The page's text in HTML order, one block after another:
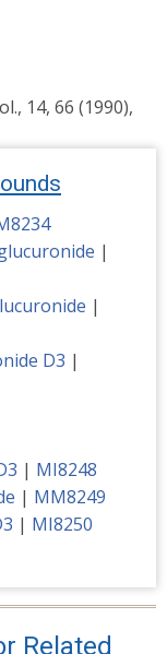
14, 66 (1990),
|
|
D3 |
| MI8248
| MM8249
| MI8250
Related